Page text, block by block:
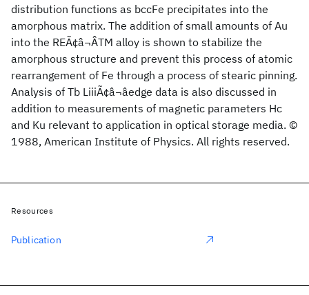
distribution functions as bccFe precipitates into the
amorphous matrix. The addition of small amounts of Au
into the REÃ¢â¬ÂTM alloy is shown to stabilize the
amorphous structure and prevent this process of atomic
rearrangement of Fe through a process of stearic pinning.
Analysis of Tb LiiiÃ¢â¬âedge data is also discussed in
addition to measurements of magnetic parameters Hc
and Ku relevant to application in optical storage media. ©
1988, American Institute of Physics. All rights reserved.
Resources
Publication